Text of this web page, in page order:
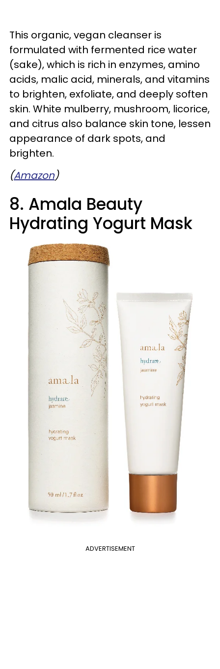
This organic, vegan cleanser is
formulated with fermented rice water
(sake), which is rich in enzymes, amino
acids, malic acid, minerals, and vitamins
to brighten, exfoliate, and deeply soften
skin. White mulberry, mushroom, licorice,
and citrus also balance skin tone, lessen
appearance of dark spots, and
brighten.
(Amazon)
8. Amala Beauty
Hydrating Yogurt Mask
ADVERTISEMENT